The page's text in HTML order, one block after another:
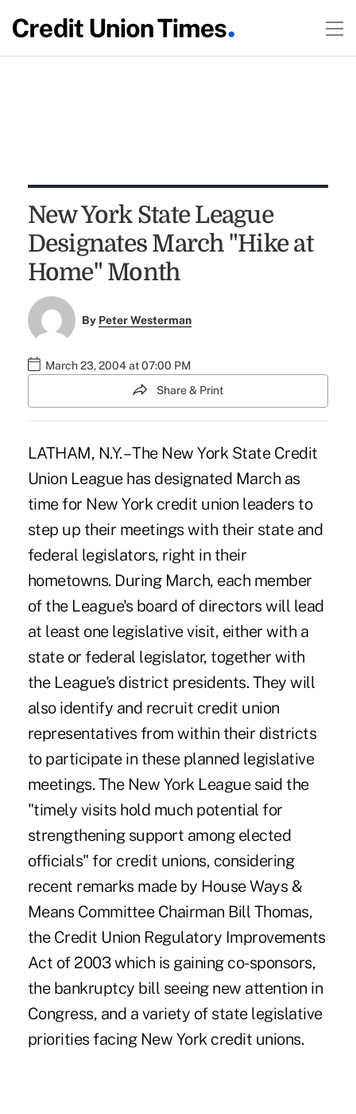
New York State League
Designates March "Hike at
Home" Month
By Peter Westerman
March 23, 2004 at 07:00 PM
Share & Print
LATHAM, N.Y. – The New York State Credit
Union League has designated March as
time for New York credit union leaders to
step up their meetings with their state and
federal legislators, right in their
hometowns. During March, each member
of the League's board of directors will lead
at least one legislative visit, either with a
state or federal legislator, together with
the League's district presidents. They will
also identify and recruit credit union
representatives from within their districts
to participate in these planned legislative
meetings. The New York League said the
"timely visits hold much potential for
strengthening support among elected
officials" for credit unions, considering
recent remarks made by House Ways &
Means Committee Chairman Bill Thomas,
the Credit Union Regulatory Improvements
Act of 2003 which is gaining co-sponsors,
the bankruptcy bill seeing new attention in
Congress, and a variety of state legislative
priorities facing New York credit unions.